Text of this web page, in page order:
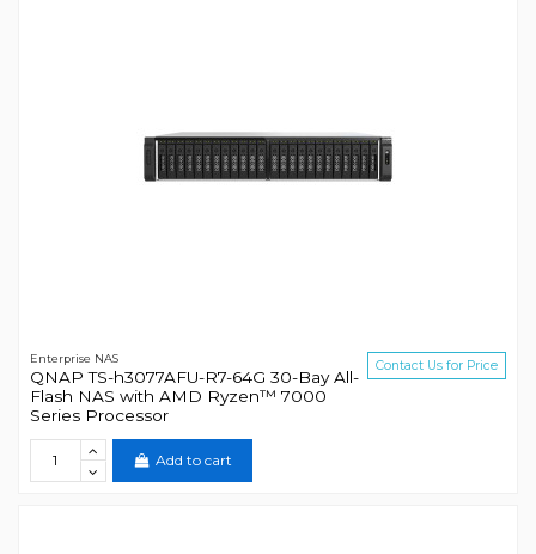
Enterprise NAS
QNAP TS-h3077AFU-R7-64G 30-Bay All-
Flash NAS with AMD Ryzen™ 7000
Series Processor
Contact Us for Price
Add to cart